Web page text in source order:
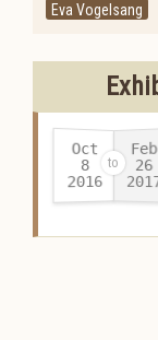
Eva Vogelsang
Oct
8
2016-
Feb
26